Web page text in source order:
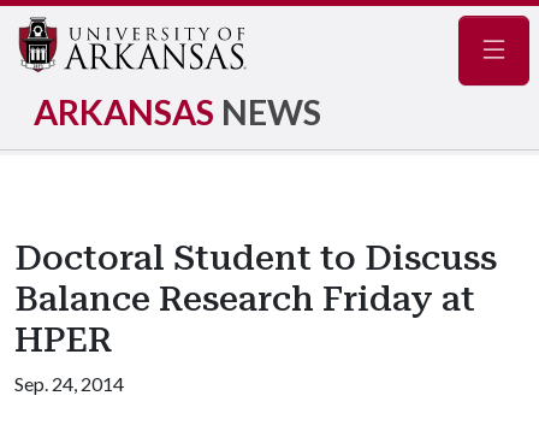
ARKANSAS NEWS
Doctoral Student to Discuss
Balance Research Friday at
HPER
Sep. 24, 2014